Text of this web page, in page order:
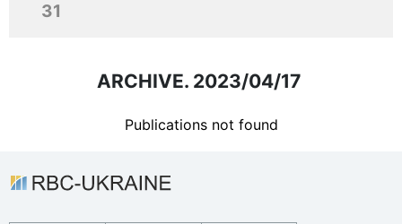
31
ARCHIVE. 2023/04/17
Publications not found